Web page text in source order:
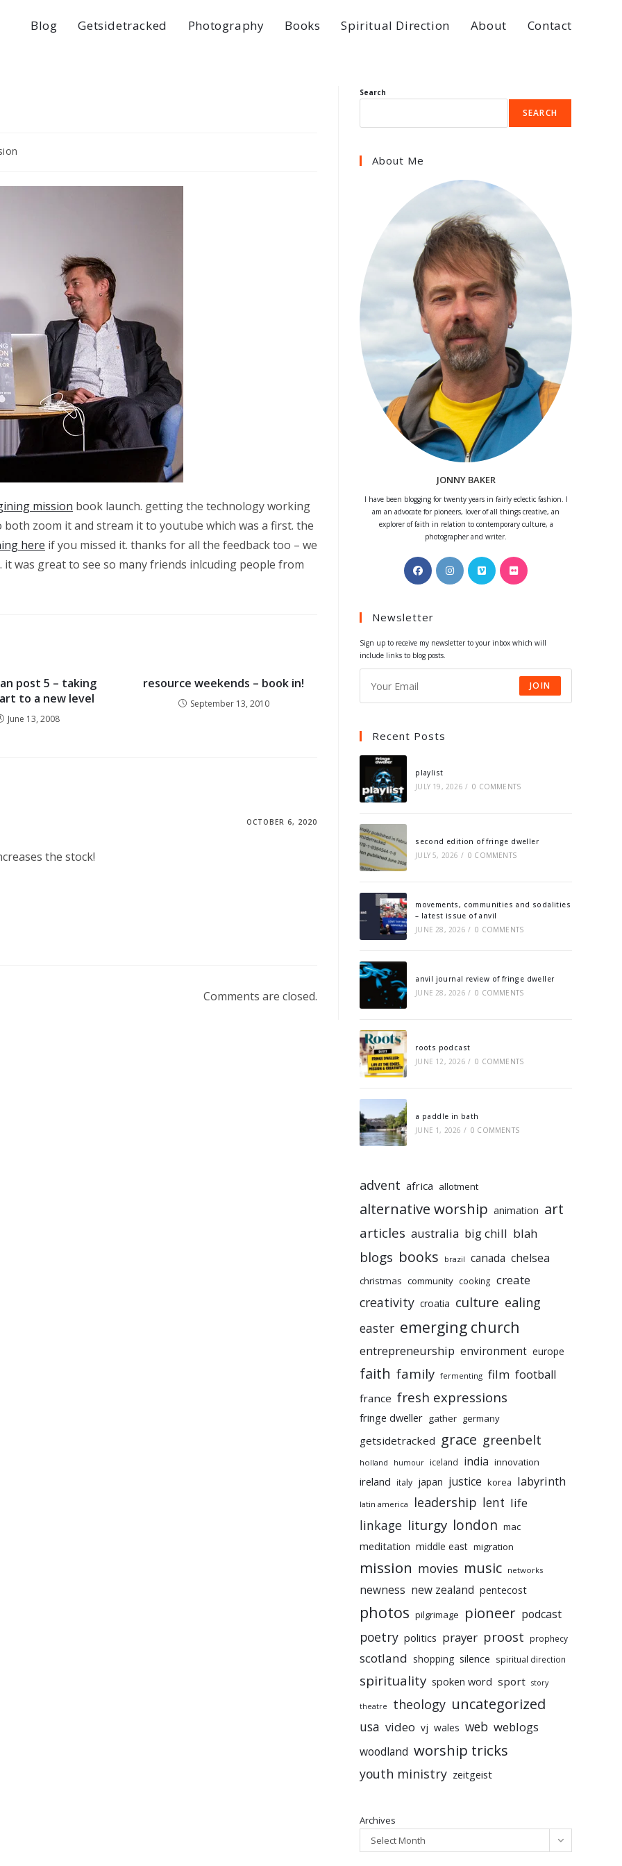
Blog Getsidetracked Photography Books Spiritual Direction About Contact
mission book launch. getting the technology working
zoom it and stream it to youtube which was a first. the
here if you missed it. thanks for all the feedback too – we
was great to see so many friends inlcuding people from
post 5 – taking
to a new level
June 13, 2008
resource weekends – book in!
September 13, 2010
OCTOBER 6, 2020
the stock!
Comments are closed.
Search
SEARCH
About Me
JONNY BAKER
I have been blogging for twenty years in fairly eclectic fashion. I
am an advocate for pioneers, lover of all things creative, an
explorer of faith in relation to contemporary culture, a
photographer and writer.
Opens
in
new
Opens
in
Opens
in
Opens
Newsletter
Sign up to receive my newsletter to your inbox which will
include links to blog posts.
JOIN
Recent Posts
playlist
JULY 19, 2026 / 0 COMMENTS
second edition of fringe dweller
JULY 5, 2026 / 0 COMMENTS
movements, communities and sodalities
– latest issue of anvil
JUNE 28, 2026 / 0 COMMENTS
anvil journal review of fringe dweller
JUNE 28, 2026 / 0 COMMENTS
roots podcast
JUNE 12, 2026 / 0 COMMENTS
a paddle in bath
JUNE 1, 2026 / 0 COMMENTS
advent africa allotment
alternative worship animation art
articles australia big chill blah
blogs books brazil canada chelsea
christmas community cooking create
creativity croatia culture ealing
easter emerging church
entrepreneurship environment europe
faith family fermenting film football
france fresh expressions
fringe dweller gather germany
getsidetracked grace greenbelt
holland humour iceland india innovation
ireland italy japan justice korea labyrinth
latin america leadership lent life
linkage liturgy london mac
meditation middle east migration
mission movies music networks
newness new zealand pentecost
photos pilgrimage pioneer podcast
poetry politics prayer proost prophecy
scotland shopping silence spiritual direction
spirituality spoken word sport story
theatre theology uncategorized
usa video vj wales web weblogs
woodland worship tricks
youth ministry zeitgeist
Archives
Select Month